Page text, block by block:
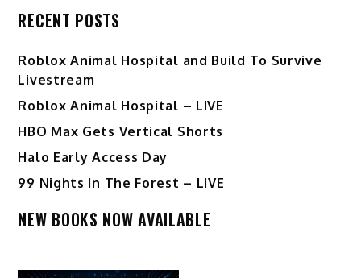
RECENT POSTS
Roblox Animal Hospital and Build To Survive
Livestream
Roblox Animal Hospital – LIVE
HBO Max Gets Vertical Shorts
Halo Early Access Day
99 Nights In The Forest – LIVE
NEW BOOKS NOW AVAILABLE